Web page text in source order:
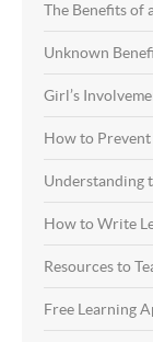
The Benefits of
Unknown
Girl’s
How to Prevent
Understanding
How to Write
Resources to
Free Learning